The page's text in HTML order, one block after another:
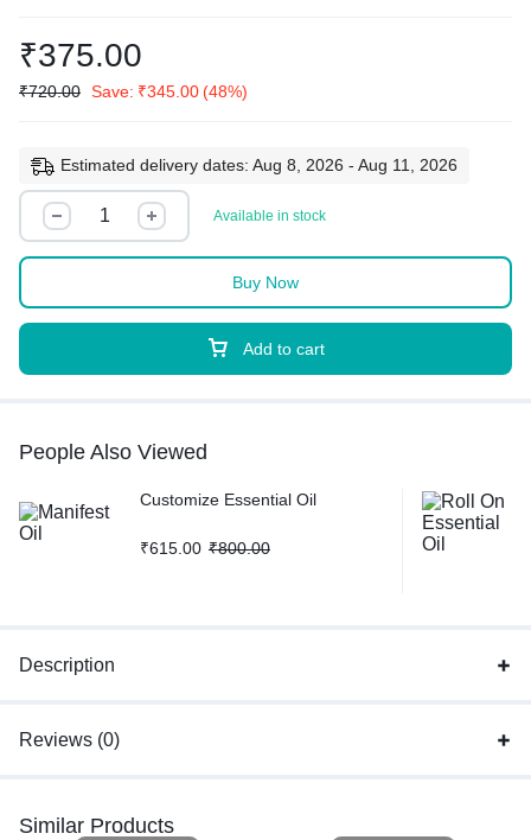
₹375.00
₹720.00 Save: ₹345.00(48%)
Estimated delivery dates: Aug 8, 2026 - Aug 11, 2026
Available in stock
Add to cart
Buy Now
People Also Viewed
Customize Essential Oil
₹615.00 ₹800.00
Description
Reviews (0)
Similar Products